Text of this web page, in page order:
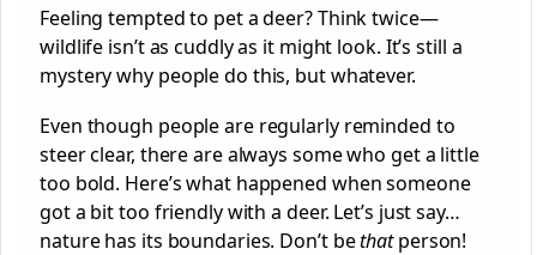
Feeling tempted to pet a deer? Think twice—
wildlife isn’t as cuddly as it might look. It’s still a
mystery why people do this, but whatever.
Even though people are regularly reminded to
steer clear, there are always some who get a little
too bold. Here’s what happened when someone
got a bit too friendly with a deer. Let’s just say…
nature has its boundaries. Don’t bethatperson!